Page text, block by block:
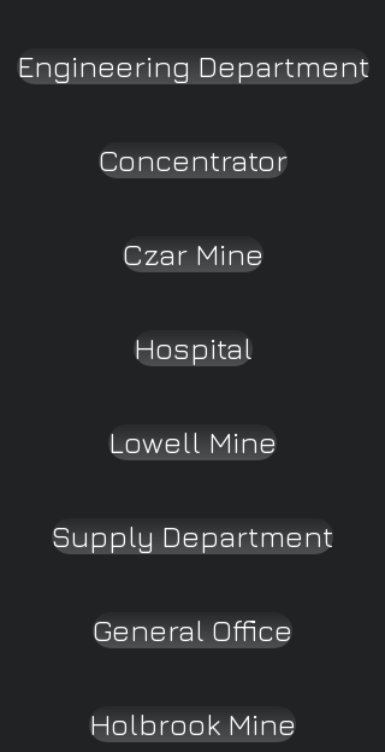
Engineering Department
Concentrator
Czar Mine
Hospital
Lowell Mine
Supply Department
General Office
Holbrook Mine